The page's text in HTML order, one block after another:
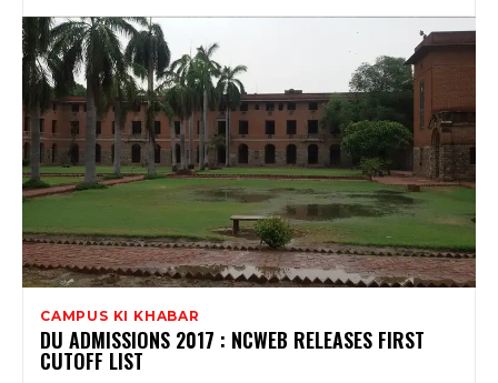
CAMPUS KI KHABAR
DU ADMISSIONS 2017 : NCWEB RELEASES FIRST
CUTOFF LIST